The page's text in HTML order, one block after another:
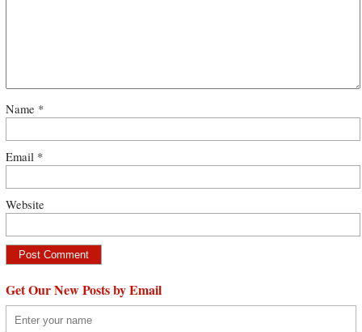
Name *
Email *
Website
Get Our New Posts by Email